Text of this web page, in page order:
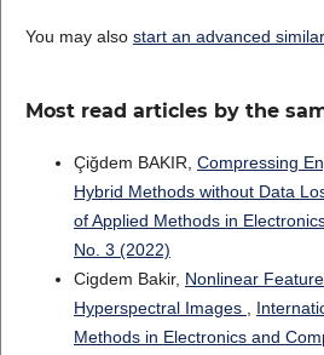
You may also start an advanced
Most read articles by the
Çiğdem BAKIR, Compressing
Hybrid Methods without Data
of Applied Methods in
No. 3 (2022)
Cigdem Bakir, Nonlinear
Hyperspectral Images
Methods in Electronics and